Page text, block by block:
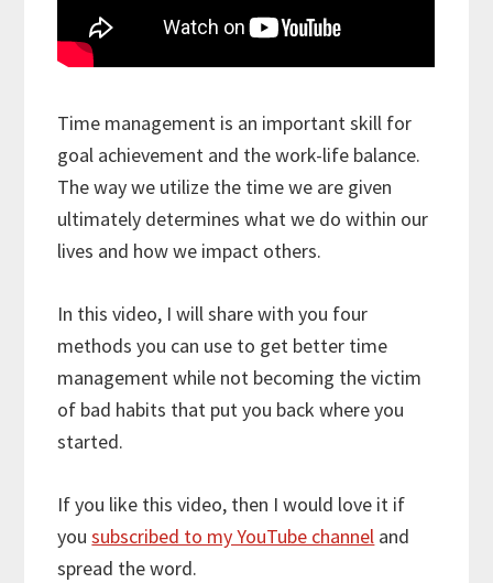
Time management is an important skill for
goal achievement and the work-life balance.
The way we utilize the time we are given
ultimately determines what we do within our
lives and how we impact others.
In this video, I will share with you four
methods you can use to get better time
management while not becoming the victim
of bad habits that put you back where you
started.
If you like this video, then I would love it if
yousubscribed to my YouTube channel and
spread the word.